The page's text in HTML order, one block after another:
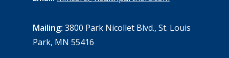
Mailing: 3800 Park Nicollet Blvd., St. Louis
Park, MN 55416